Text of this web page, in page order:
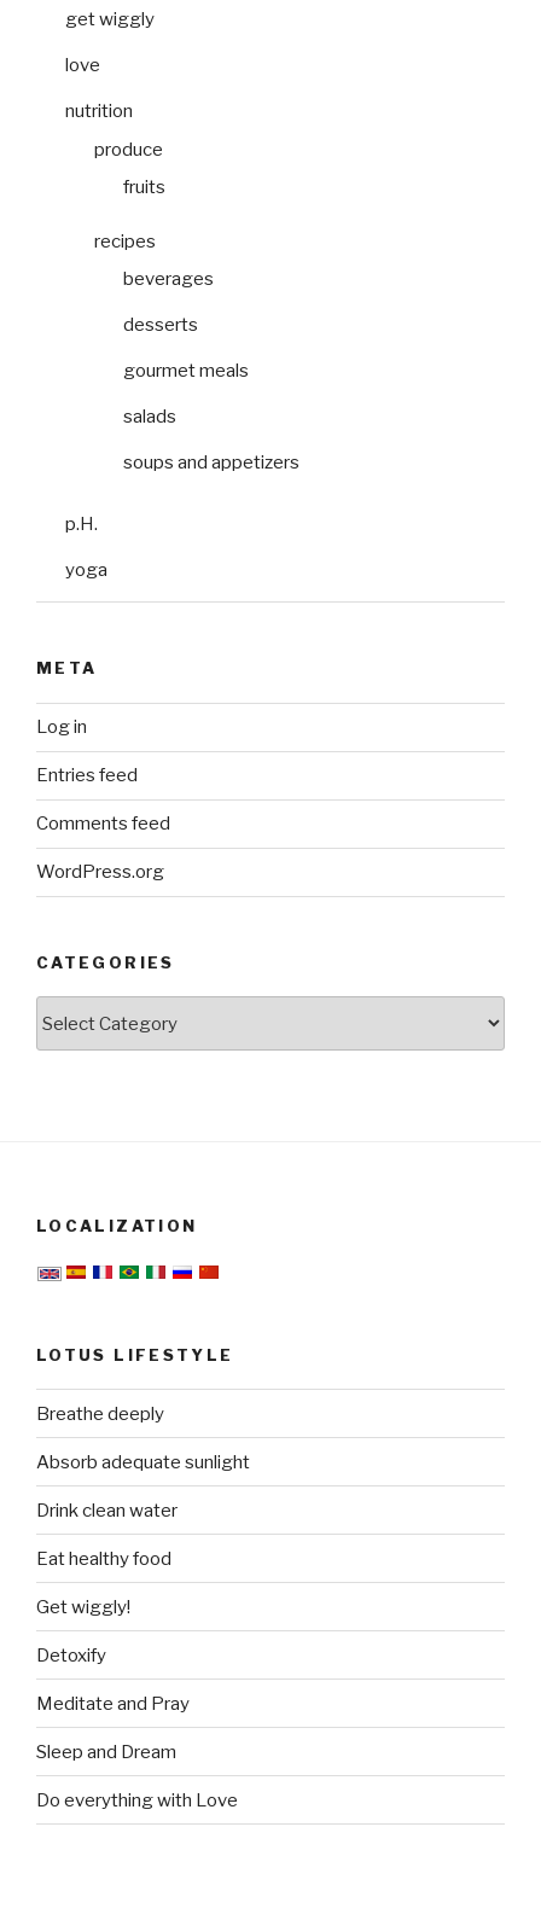
get wiggly
love
nutrition
produce
fruits
recipes
beverages
desserts
gourmet meals
salads
soups and appetizers
p.H.
yoga
META
Log in
Entries feed
Comments feed
WordPress.org
CATEGORIES
LOCALIZATION
LOTUS LIFESTYLE
Breathe deeply
Absorb adequate sunlight
Drink clean water
Eat healthy food
Get wiggly!
Detoxify
Meditate and Pray
Sleep and Dream
Do everything with Love